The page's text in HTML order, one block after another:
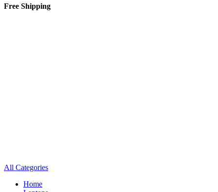
Free Shipping
All Categories
Home